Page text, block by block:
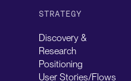
STRATEGY
Discovery &
Research
Positioning
User Stories/Flows